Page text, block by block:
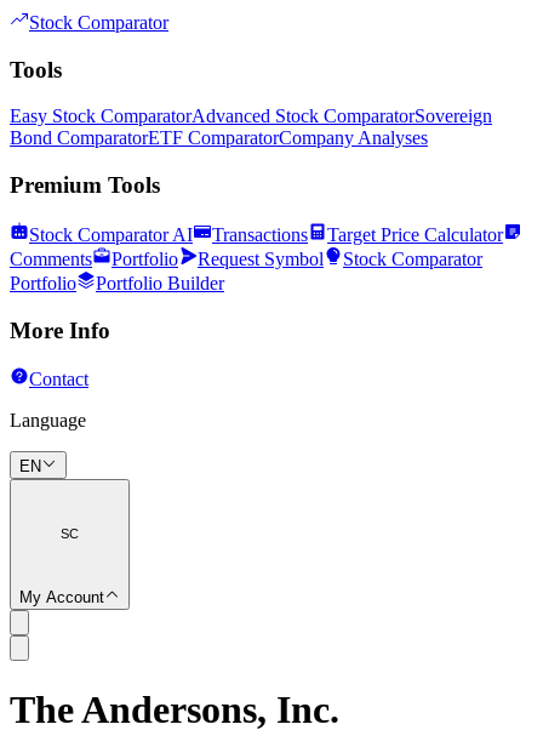
Stock Comparator
Tools
Easy Stock ComparatorAdvanced Stock ComparatorSovereign
Bond ComparatorETF ComparatorCompany Analyses
Premium Tools
Stock Comparator AI Transactions
Target Price Calculator
Comments
Portfolio Request Symbol
Stock Comparator
Portfolio
Portfolio Builder
More Info
Contact
Language
EN
SC
My Account
SC
The Andersons, Inc.